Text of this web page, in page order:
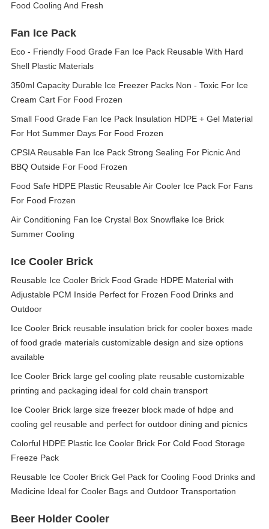
Food Cooling And Fresh
Fan Ice Pack
Eco - Friendly Food Grade Fan Ice Pack Reusable With Hard
Shell Plastic Materials
350ml Capacity Durable Ice Freezer Packs Non - Toxic For Ice
Cream Cart For Food Frozen
Small Food Grade Fan Ice Pack Insulation HDPE + Gel Material
For Hot Summer Days For Food Frozen
CPSIA Reusable Fan Ice Pack Strong Sealing For Picnic And
BBQ Outside For Food Frozen
Food Safe HDPE Plastic Reusable Air Cooler Ice Pack For Fans
For Food Frozen
Air Conditioning Fan Ice Crystal Box Snowflake Ice Brick
Summer Cooling
Ice Cooler Brick
Reusable Ice Cooler Brick Food Grade HDPE Material with
Adjustable PCM Inside Perfect for Frozen Food Drinks and
Outdoor
Ice Cooler Brick reusable insulation brick for cooler boxes made
of food grade materials customizable design and size options
available
Ice Cooler Brick large gel cooling plate reusable customizable
printing and packaging ideal for cold chain transport
Ice Cooler Brick large size freezer block made of hdpe and
cooling gel reusable and perfect for outdoor dining and picnics
Colorful HDPE Plastic Ice Cooler Brick For Cold Food Storage
Freeze Pack
Reusable Ice Cooler Brick Gel Pack for Cooling Food Drinks and
Medicine Ideal for Cooler Bags and Outdoor Transportation
Beer Holder Cooler